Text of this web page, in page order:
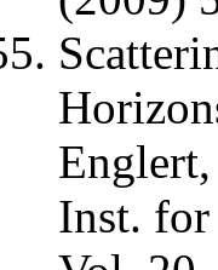
Inst.